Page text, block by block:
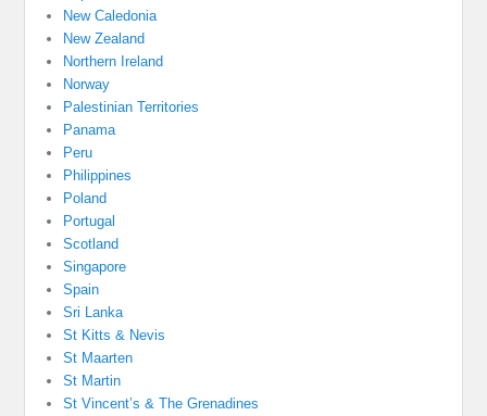
New Caledonia
New Zealand
Northern Ireland
Norway
Palestinian Territories
Panama
Peru
Philippines
Poland
Portugal
Scotland
Singapore
Spain
Sri Lanka
St Kitts & Nevis
St Maarten
St Martin
St Vincent’s & The Grenadines